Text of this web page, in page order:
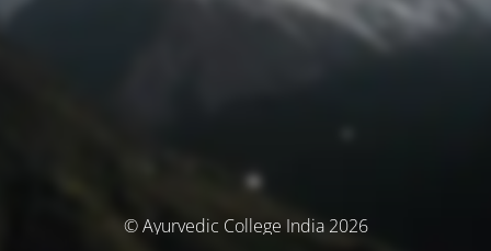
© Ayurvedic College India 2026